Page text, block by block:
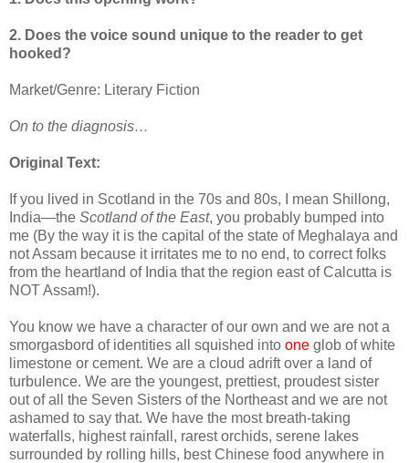
2. Does the voice sound unique to the reader to get
hooked?
Market/Genre: Literary Fiction
On to the diagnosis…
Original Text:
If you lived in Scotland in the 70s and 80s, I mean Shillong,
India—the Scotland of the East, you probably bumped into
me (By the way it is the capital of the state of Meghalaya and
not Assam because it irritates me to no end, to correct folks
from the heartland of India that the region east of Calcutta is
NOT Assam!).
You know we have a character of our own and we are not a
smorgasbord of identities all squished into one glob of white
limestone or cement. We are a cloud adrift over a land of
turbulence. We are the youngest, prettiest, proudest sister
out of all the Seven Sisters of the Northeast and we are not
ashamed to say that. We have the most breath-taking
waterfalls, highest rainfall, rarest orchids, serene lakes
surrounded by rolling hills, best Chinese food anywhere in